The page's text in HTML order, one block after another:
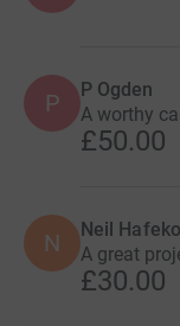
P P Ogden
A worthy
£50.00
N Neil
A great
£30.00